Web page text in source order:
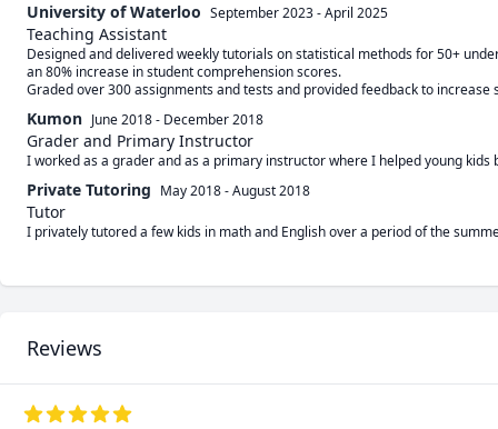
University of Waterloo September 2023-April 2025
Teaching Assistant
Designed and delivered weekly tutorials on statistical methods for 50+
an 80% increase in student comprehension scores.
Kumon June 2018- December 2018
Grader and Primary Instructor
I worked as a grader and as a primary instructor where I helped young
Private Tutoring May 2018-August 2018
Tutor
I privately tutored a few kids in math and English over a period of the
Reviews